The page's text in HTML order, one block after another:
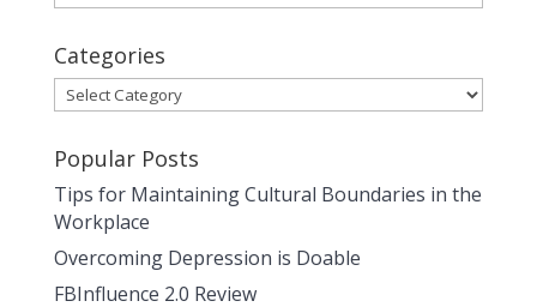
Categories
Categories
Popular Posts
Tips for Maintaining Cultural Boundaries in the
Workplace
Overcoming Depression is Doable
FBInfluence 2.0 Review